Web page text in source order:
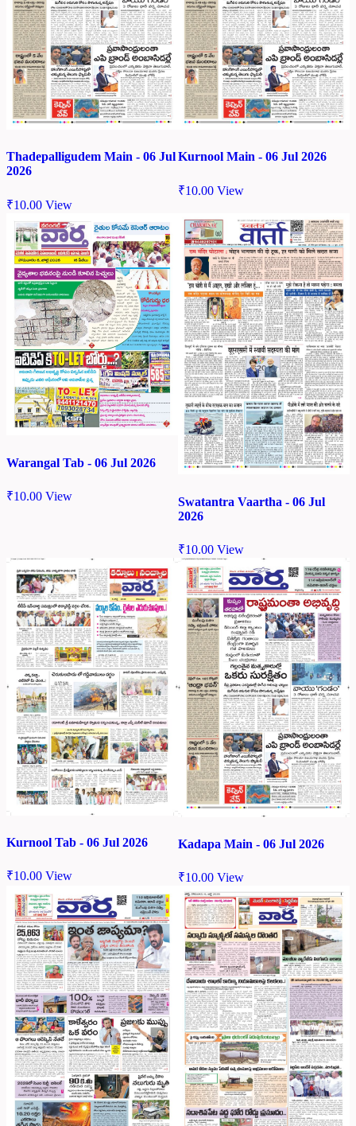
Thadepalligudem Main - 06 Jul
2026
₹10.00 View
Kurnool Main - 06 Jul 2026
₹10.00 View
Warangal Tab - 06 Jul 2026
₹10.00 View
Swatantra Vaartha - 06 Jul
2026
₹10.00 View
Kurnool Tab - 06 Jul 2026
₹10.00 View
Kadapa Main - 06 Jul 2026
₹10.00 View